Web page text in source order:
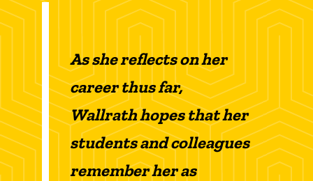
As she reflects on her
career thus far,
Wallrath hopes that her
students and colleagues
remember her as